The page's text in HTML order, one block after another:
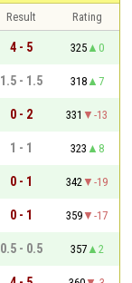
Result
Rating
4 - 5 325
0
1.5 - 1.5 318
7
0 - 2 331
-13
1 - 1 323
8
0 - 1 342
-19
0 - 1 359
-17
0.5 - 0.5 357
2